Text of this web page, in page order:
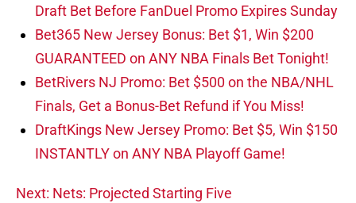
Draft Bet Before FanDuel Promo Expires Sunday
Bet365 New Jersey Bonus: Bet $1, Win $200
GUARANTEED on ANY NBA Finals Bet Tonight!
BetRivers NJ Promo: Bet $500 on the NBA/NHL
Finals, Get a Bonus-Bet Refund if You Miss!
DraftKings New Jersey Promo: Bet $5, Win $150
INSTANTLY on ANY NBA Playoff Game!
Next: Nets: Projected Starting Five